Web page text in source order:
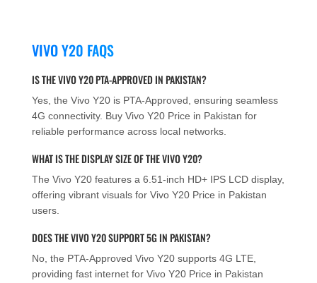
VIVO Y20 FAQS
IS THE VIVO Y20 PTA-APPROVED IN PAKISTAN?
Yes, the Vivo Y20 is PTA-Approved, ensuring seamless
4G connectivity. Buy Vivo Y20 Price in Pakistan for
reliable performance across local networks.
WHAT IS THE DISPLAY SIZE OF THE VIVO Y20?
The Vivo Y20 features a 6.51-inch HD+ IPS LCD display,
offering vibrant visuals for Vivo Y20 Price in Pakistan
users.
DOES THE VIVO Y20 SUPPORT 5G IN PAKISTAN?
No, the PTA-Approved Vivo Y20 supports 4G LTE,
providing fast internet for Vivo Y20 Price in Pakistan